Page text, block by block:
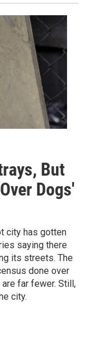
But
Dogs'
city has gotten
saying there
its streets. The
done over
far fewer. Still,
city.